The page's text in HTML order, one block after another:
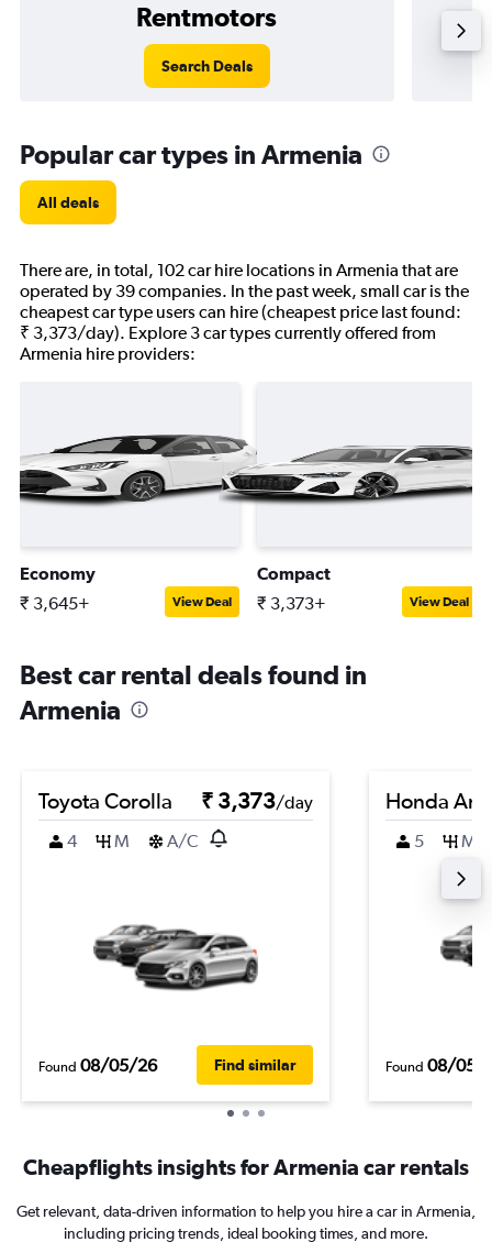
Rentmotors
Search Deals
Popular car types in Armenia
All deals
There are, in total, 102 car hire locations in Armenia that are
operated by 39 companies. In the past week, small car is the
cheapest car type users can hire (cheapest price last found:
₹ 3,373/day). Explore 3 car types currently offered from
Armenia hire providers:
Economy
₹ 3,645+ View Deal
Compact
₹ 3,373+ View Deal
Best car rental deals found in
Armenia
Toyota Corolla ₹ 3,373/day
4
M A/C
Found 08/05/26 Find similar
Honda
5 M
Found 08/05/
Cheapflights insights for Armenia car rentals
Get relevant, data-driven information to help you hire a car in Armenia,
including pricing trends, ideal booking times, and more.